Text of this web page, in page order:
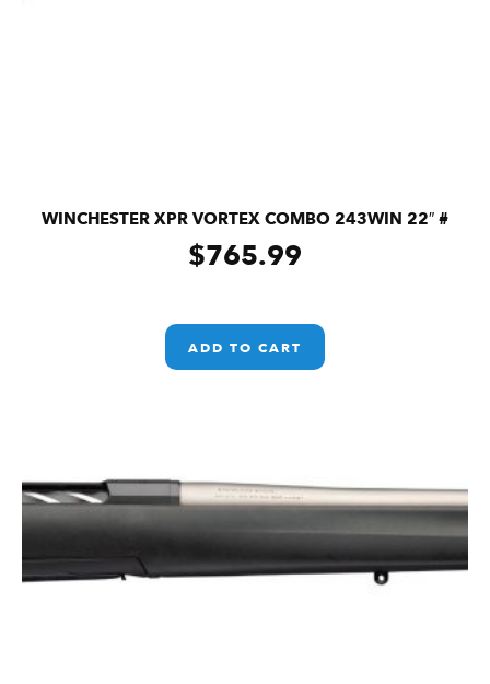
WINCHESTER XPR VORTEX COMBO 243WIN 22″ #
$765.99
ADD TO CART